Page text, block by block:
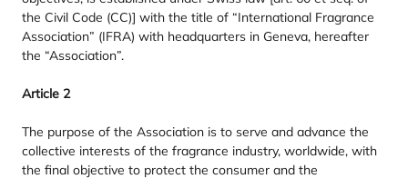
the Civil Code (CC)] with the title of “International Fragrance
Association” (IFRA) with headquarters in Geneva, hereafter
the “Association”.
Article 2
The purpose of the Association is to serve and advance the
collective interests of the fragrance industry, worldwide, with
the final objective to protect the consumer and the